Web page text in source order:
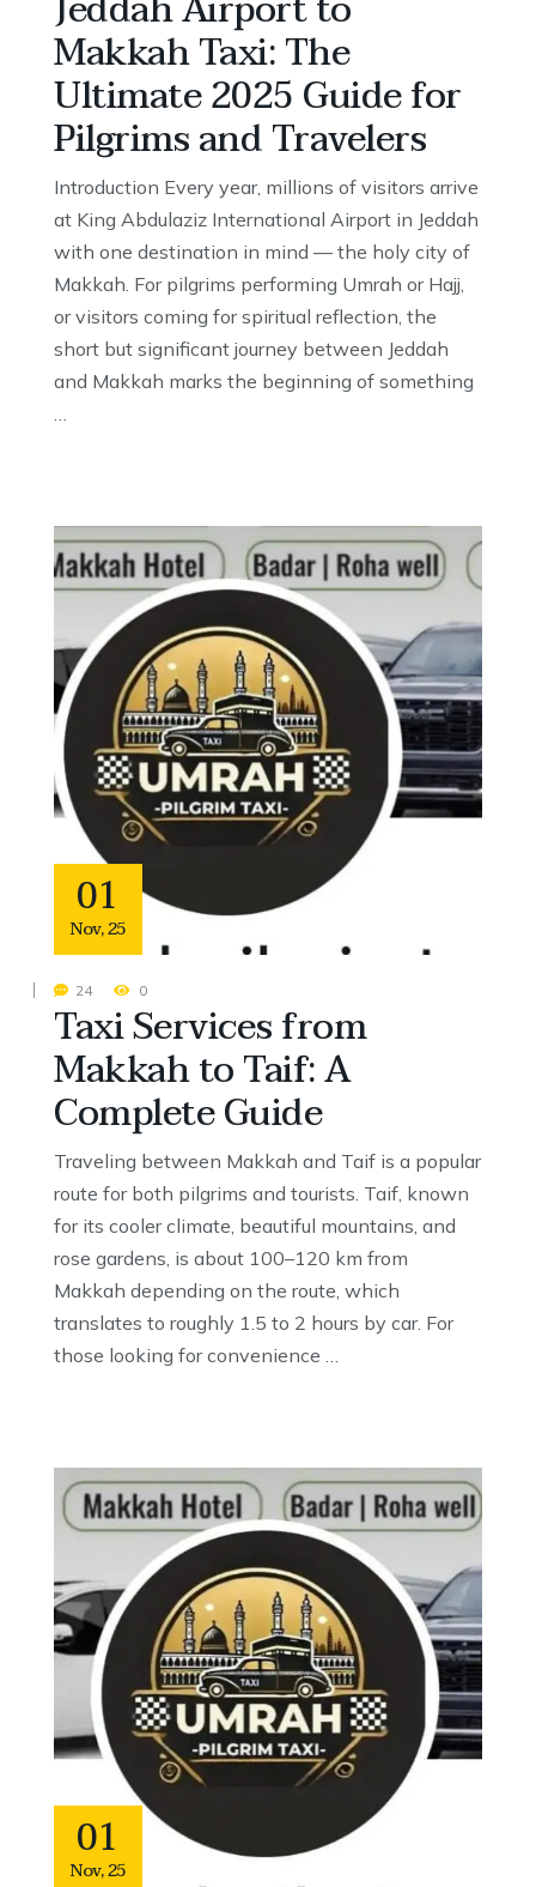
Makkah Taxi: The
Ultimate 2025 Guide for
Pilgrims and Travelers
Introduction Every year, millions of visitors arrive
at King Abdulaziz International Airport in Jeddah
with one destination in mind — the holy city of
Makkah. For pilgrims performing Umrah or Hajj,
or visitors coming for spiritual reflection, the
short but significant journey between Jeddah
and Makkah marks the beginning of something
…
01
Nov,25
24 0
Taxi Services from
Makkah to Taif: A
Complete Guide
Traveling between Makkah and Taif is a popular
route for both pilgrims and tourists. Taif, known
for its cooler climate, beautiful mountains, and
rose gardens, is about 100–120 km from
Makkah depending on the route, which
translates to roughly 1.5 to 2 hours by car. For
those looking for convenience …
01
Nov,25